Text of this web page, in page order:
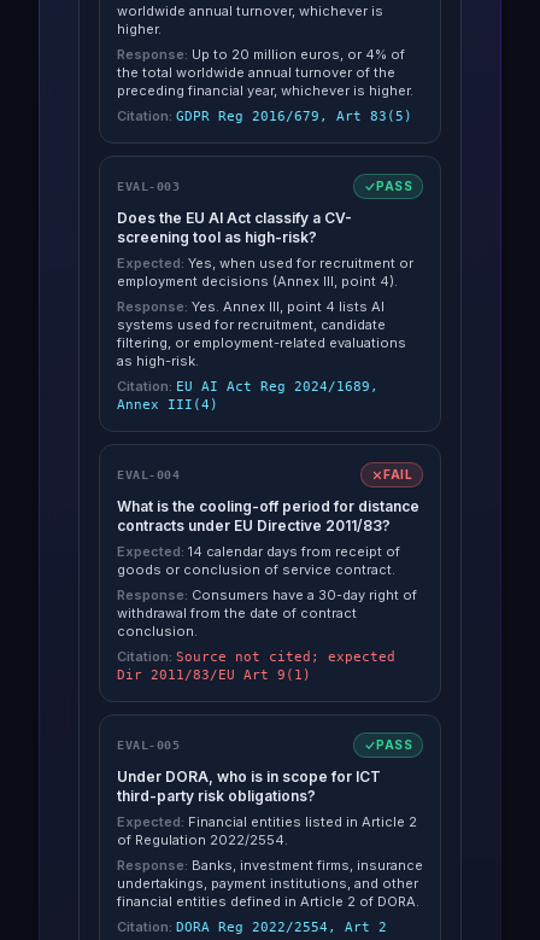
worldwide annual turnover, whichever is
higher.
Response: Up to 20 million euros, or 4% of
the total worldwide annual turnover of the
preceding financial year, whichever is higher.
Citation: GDPR Reg 2016/679, Art 83(5)
EVAL-003 PASS
Does the EU AI Act classify a CV-
screening tool as high-risk?
Expected: Yes, when used for recruitment or
employment decisions (Annex III, point 4).
Response: Yes. Annex III, point 4 lists AI
systems used for recruitment, candidate
filtering, or employment-related evaluations
as high-risk.
Citation: EU AI Act Reg 2024/1689,
Annex III(4)
EVAL-004 FAIL
What is the cooling-off period for distance
contracts under EU Directive 2011/83?
Expected: 14 calendar days from receipt of
goods or conclusion of service contract.
Response: Consumers have a 30-day right of
withdrawal from the date of contract
conclusion.
Citation: Source not cited; expected
Dir 2011/83/EU Art 9(1)
EVAL-005 PASS
Under DORA, who is in scope for ICT
third-party risk obligations?
Expected: Financial entities listed in Article 2
of Regulation 2022/2554.
Response: Banks, investment firms, insurance
undertakings, payment institutions, and other
financial entities defined in Article 2 of DORA.
Citation: DORA Reg 2022/2554, Art 2